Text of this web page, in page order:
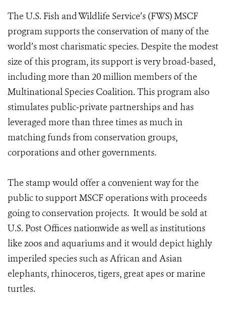
The U.S. Fish and Wildlife Service’s (FWS) MSCF
program supports the conservation of many of the
world’s most charismatic species. Despite the modest
size of this program, its support is very broad‐based,
including more than 20 million members of the
Multinational Species Coalition. This program also
stimulates public‐private partnerships and has
leveraged more than three times as much in
matching funds from conservation groups,
corporations and other governments.
The stamp would offer a convenient way for the
public to support MSCF operations with proceeds
going to conservation projects. It would be sold at
U.S. Post Offices nationwide as well as institutions
like zoos and aquariums and it would depict highly
imperiled species such as African and Asian
elephants, rhinoceros, tigers, great apes or marine
turtles.